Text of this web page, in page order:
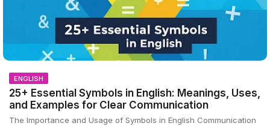
ENGLISH
25+ Essential Symbols in English: Meanings, Uses,
and Examples for Clear Communication
The Importance and Usage of Symbols in English Communication